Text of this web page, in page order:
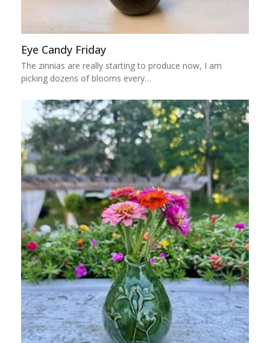
Eye Candy Friday
The zinnias are really starting to produce now, I am
picking dozens of blooms every…